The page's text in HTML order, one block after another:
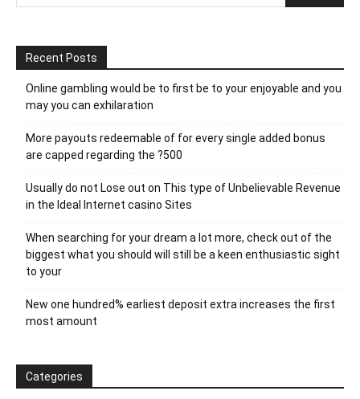
Recent Posts
Online gambling would be to first be to your enjoyable and you
may you can exhilaration
More payouts redeemable of for every single added bonus
are capped regarding the ?500
Usually do not Lose out on This type of Unbelievable Revenue
in the Ideal Internet casino Sites
When searching for your dream a lot more, check out of the
biggest what you should will still be a keen enthusiastic sight
to your
New one hundred% earliest deposit extra increases the first
most amount
Categories